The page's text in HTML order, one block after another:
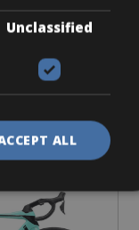
Comp
Unclassified
ALL